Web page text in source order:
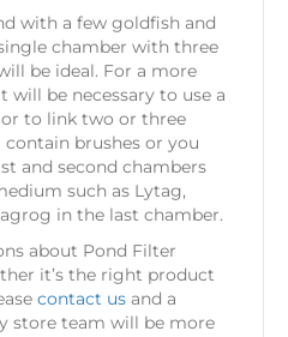
with a few goldfish and
chamber with three
be ideal. For a more
be necessary to use a
to link two or three
contain brushes or you
and second chambers
such as Lytag,
in the last chamber.
about Pond Filter
it’s the right product
contact us and a
store team will be more